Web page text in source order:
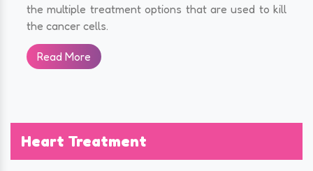
the multiple treatment options that are used to kill
the cancer cells.
Read More
Heart Treatment